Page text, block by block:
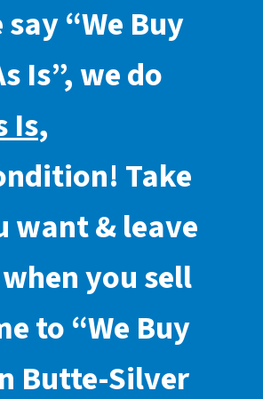
“We Buy
Is”, we do
Is,
Take
want & leave
you sell
to “We Buy
Butte-Silver